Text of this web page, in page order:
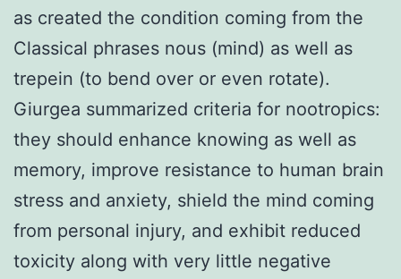
as created the condition coming from the
Classical phrases nous (mind) as well as
trepein (to bend over or even rotate).
Giurgea summarized criteria for nootropics:
they should enhance knowing as well as
memory, improve resistance to human brain
stress and anxiety, shield the mind coming
from personal injury, and exhibit reduced
toxicity along with very little negative